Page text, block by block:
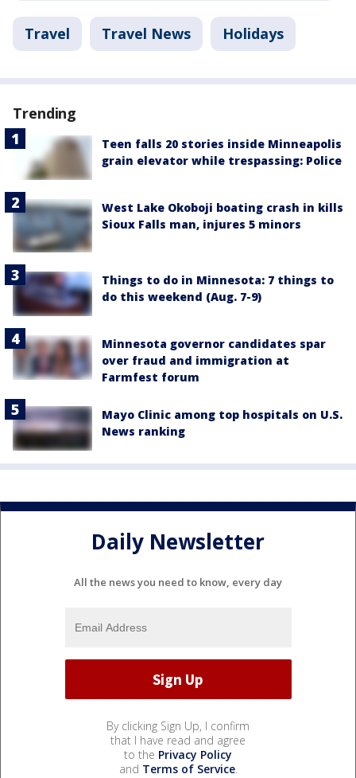
Travel Travel News Holidays
Trending
Teen falls 20 stories inside Minneapolis
grain elevator while trespassing: Police
West Lake Okoboji boating crash in kills
Sioux Falls man, injures 5 minors
Things to do in Minnesota: 7 things to
do this weekend (Aug. 7-9)
Minnesota governor candidates spar
over fraud and immigration at
Farmfest forum
Mayo Clinic among top hospitals on U.S.
News ranking
Daily Newsletter
All the news you need to know, every day
By clicking Sign Up, I confirm
that I have read and agree
to the Privacy Policy
and Terms of Service.